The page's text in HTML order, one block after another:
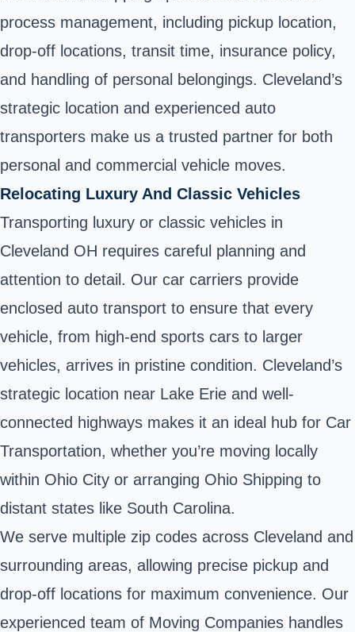
process management, including pickup location,
drop-off locations, transit time, insurance policy,
and handling of personal belongings. Cleveland’s
strategic location and experienced auto
transporters make us a trusted partner for both
personal and commercial vehicle moves.
Relocating Luxury And Classic Vehicles
Transporting luxury or classic vehicles in
Cleveland OH requires careful planning and
attention to detail. Our car carriers provide
enclosed auto transport to ensure that every
vehicle, from high-end sports cars to larger
vehicles, arrives in pristine condition. Cleveland’s
strategic location near Lake Erie and well-
connected highways makes it an ideal hub for Car
Transportation, whether you’re moving locally
within Ohio City or arranging Ohio Shipping to
distant states like South Carolina.
We serve multiple zip codes across Cleveland and
surrounding areas, allowing precise pickup and
drop-off locations for maximum convenience. Our
experienced team of Moving Companies handles